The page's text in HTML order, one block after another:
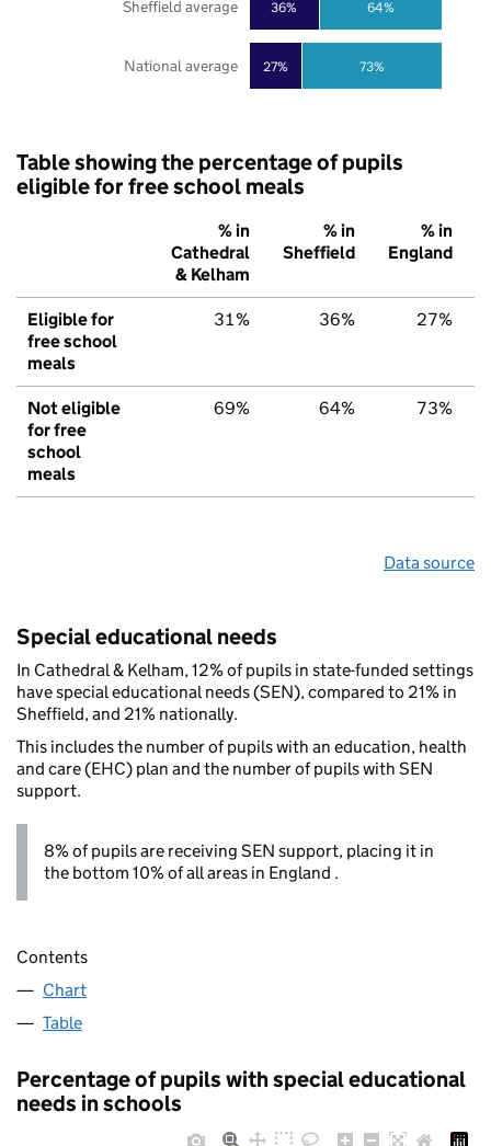
27%
36%
73%
64%
National average
Sheffield average
Table showing the percentage of pupils
eligible for free school meals
% in
Cathedral
& Kelham
% in
Sheffield
% in
England
Eligible for
free school
meals
31% 36% 27%
Not eligible
for free
school
meals
69% 64% 73%
Data source
Special educational needs
In Cathedral & Kelham, 12% of pupils in state-funded settings
have special educational needs (SEN), compared to 21% in
Sheffield, and 21% nationally.
This includes the number of pupils with an education, health
and care (EHC) plan and the number of pupils with SEN
support.
8% of pupils are receiving SEN support, placing it in
the bottom 10% of all areas in England .
Contents
Chart
Table
Percentage of pupils with special educational
needs in schools